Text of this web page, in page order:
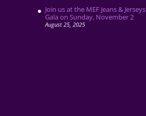
Join us at the MEF Jeans & Jerseys
Gala on Sunday, November 2
August 25, 2025